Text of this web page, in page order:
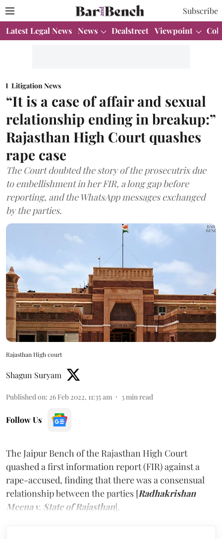
Subscribe
Latest Legal News News Dealstreet Viewpoint
Litigation News
“It is a case of affair and sexual
relationship ending in breakup:”
Rajasthan High Court quashes
rape case
The Court doubted the story of the prosecutrix due
to embellishment in her FIR, a long gap before
reporting, and the WhatsApp messages exchanged
by the parties.
Rajasthan High court
Shagun Suryam
Published on: 26 Feb 2022, 11:35 am 3 min read
Follow Us
The Jaipur Bench of the Rajasthan High Court
quashed a first information report (FIR) against a
rape-accused, finding that there was a consensual
relationship between the parties [Radhakrishan
Meena v. State of Rajasthan].